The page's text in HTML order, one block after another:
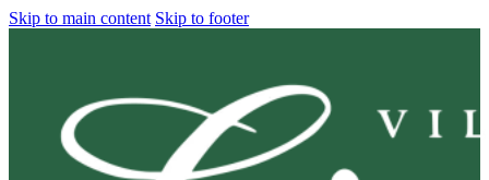
Skip to main content Skip to footer